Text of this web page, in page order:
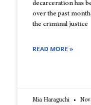
decarceration has
over the past
the criminal justice
READ MORE »
Mia Haraguchi